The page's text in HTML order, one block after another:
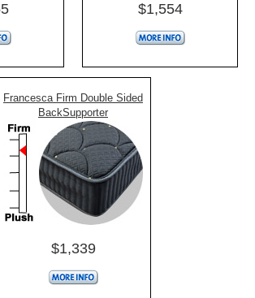
$1,554
Francesca Firm Double Sided
BackSupporter
$1,339